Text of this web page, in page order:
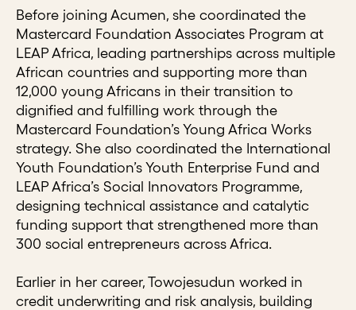
Before joining Acumen, she coordinated the
Mastercard Foundation Associates Program at
LEAP Africa, leading partnerships across multiple
African countries and supporting more than
12,000 young Africans in their transition to
dignified and fulfilling work through the
Mastercard Foundation’s Young Africa Works
strategy. She also coordinated the International
Youth Foundation’s Youth Enterprise Fund and
LEAP Africa’s Social Innovators Programme,
designing technical assistance and catalytic
funding support that strengthened more than
300 social entrepreneurs across Africa.
Earlier in her career, Towojesudun worked in
credit underwriting and risk analysis, building